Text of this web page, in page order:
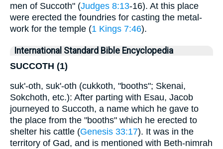
men of Succoth" (Judges 8:13-16). At this place
were erected the foundries for casting the metal-
work for the temple (1 Kings 7:46).
International Standard Bible Encyclopedia
SUCCOTH (1)
suk'-oth, suk'-oth (cukkoth, "booths"; Skenai,
Sokchoth, etc.): After parting with Esau, Jacob
journeyed to Succoth, a name which he gave to
the place from the "booths" which he erected to
shelter his cattle (Genesis 33:17). It was in the
territory of Gad, and is mentioned with Beth-nimrah